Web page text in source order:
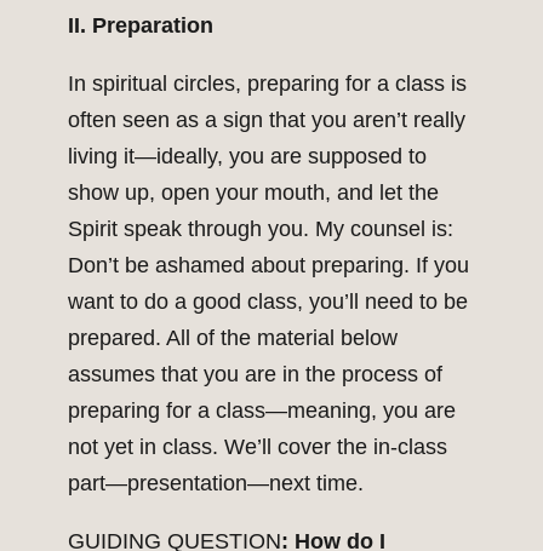
II. Preparation
In spiritual circles, preparing for a class is
often seen as a sign that you aren’t really
living it—ideally, you are supposed to
show up, open your mouth, and let the
Spirit speak through you. My counsel is:
Don’t be ashamed about preparing. If you
want to do a good class, you’ll need to be
prepared. All of the material below
assumes that you are in the process of
preparing for a class—meaning, you are
not yet in class. We’ll cover the in-class
part—presentation—next time.
GUIDING QUESTION: How do I